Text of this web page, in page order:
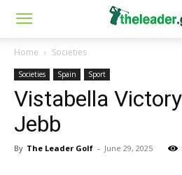
Home Societies
Societies Spain Sport
Vistabella
Jebb
By The Leader Golf - June 29, 2025